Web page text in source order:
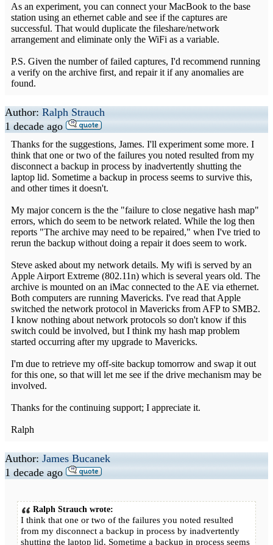
As an experiment, you can connect your MacBook to the base
station using an ethernet cable and see if the captures are
successful. That would duplicate the fileshare/network
arrangement and eliminate only the WiFi as a variable.
P.S. Given the number of failed captures, I'd recommend running
a verify on the archive first, and repair it if any anomalies are
found.
Author: Ralph Strauch
1 decade ago
Thanks for the suggestions, James. I'll experiment some more. I
think that one or two of the failures you noted resulted from my
disconnect a backup in process by inadvertently shutting the
laptop lid. Sometime a backup in process seems to survive this,
and other times it doesn't.
My major concern is the the "failure to close negative hash map"
errors, which do seem to be network related. While the log then
reports "The archive may need to be repaired," when I've tried to
rerun the backup without doing a repair it does seem to work.
Steve asked about my network details. My wifi is served by an
Apple Airport Extreme (802.11n) which is several years old. The
archive is mounted on an iMac connected to the AE via ethernet.
Both computers are running Mavericks. I've read that Apple
switched the network protocol in Mavericks from AFP to SMB2.
I know nothing about network protocols so don't know if this
switch could be involved, but I think my hash map problem
started occurring after my upgrade to Mavericks.
I'm due to retrieve my off-site backup tomorrow and swap it out
for this one, so that will let me see if the drive mechanism may be
involved.
Thanks for the continuing support; I appreciate it.
Ralph
Author: James Bucanek
1 decade ago
Ralph Strauch wrote:
I think that one or two of the failures you noted resulted
from my disconnect a backup in process by inadvertently
shutting the laptop lid. Sometime a backup in process seems